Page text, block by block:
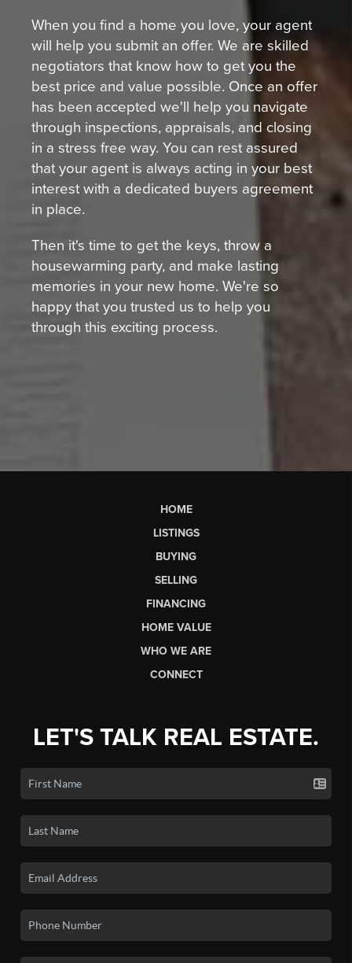
When you find a home you love, your agent
will help you submit an offer. We are skilled
negotiators that know how to get you the
best price and value possible. Once an offer
has been accepted we'll help you navigate
through inspections, appraisals, and closing
in a stress free way. You can rest assured
that your agent is always acting in your best
interest with a dedicated buyers agreement
in place.
Then it's time to get the keys, throw a
housewarming party, and make lasting
memories in your new home. We're so
happy that you trusted us to help you
through this exciting process.
HOME
LISTINGS
BUYING
SELLING
FINANCING
HOME VALUE
WHO WE ARE
CONNECT
LET'S TALK REAL ESTATE.